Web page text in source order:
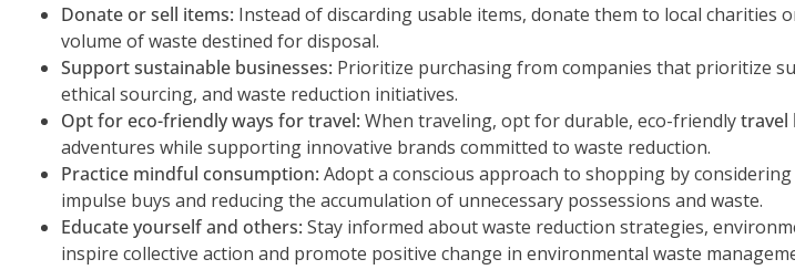
Donate or sell items: Instead of discarding usable items, donate them to local
volume of waste destined for disposal.
Support sustainable businesses: Prioritize purchasing from companies that prioritize
ethical sourcing, and waste reduction initiatives.
Opt for eco-friendly ways for travel: When traveling, opt for durable, eco-friendlytravel
adventures while supporting innovative brands committed to waste reduction.
Practice mindful consumption: Adopt a conscious approach to shopping by
impulse buys and reducing the accumulation of unnecessary possessions and waste.
Educate yourself and others: Stay informed about waste reduction strategies,
inspire collective action and promote positive change in environmental waste